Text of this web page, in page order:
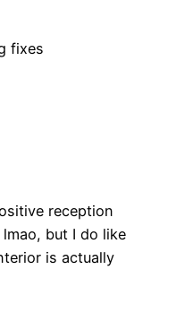
fixes
reception
but I do like
is actually